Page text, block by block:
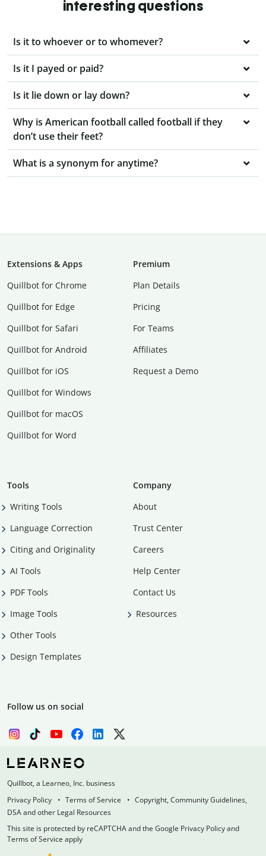
interesting questions
Is it to whoever or to whomever?
Is it I payed or paid?
Is it lie down or lay down?
Why is American football called football if they
don’t use their feet?
What is a synonym for anytime?
Extensions & Apps
Quillbot for Chrome
Quillbot for Edge
Quillbot for Safari
Quillbot for Android
Quillbot for iOS
Quillbot for Windows
Quillbot for macOS
Quillbot for Word
Premium
Plan Details
Pricing
For Teams
Affiliates
Request a Demo
Tools
Writing Tools
Language Correction
Citing and Originality
AI Tools
PDF Tools
Image Tools
Other Tools
Design Templates
Company
About
Trust Center
Careers
Help Center
Contact Us
Resources
Follow us on social
Quillbot, a Learneo, Inc. business
Privacy Policy
Terms of Service
Copyright, Community Guidelines,
DSA and other Legal Resources
This site is protected by reCAPTCHA and the Google Privacy Policy and
Terms of Service apply